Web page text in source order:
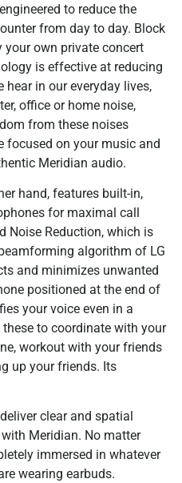
to reduce the
from day to day. Block
your own private concert
is effective at reducing
hear in our everyday lives,
office or home noise,
from these noises
focused on your music and
Meridian audio.
hand, features built-in,
for maximal call
Noise Reduction, which is
algorithm of LG
and minimizes unwanted
positioned at the end of
your voice even in a
to coordinate with your
workout with your friends
up your friends. Its
clear and spatial
Meridian. No matter
immersed in whatever
wearing earbuds.